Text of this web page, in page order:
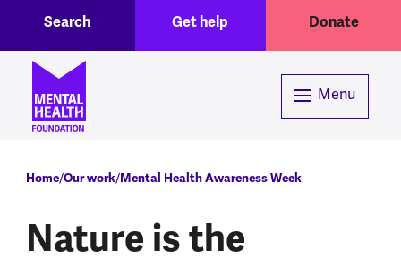
Header menuGet help Donate
Search
Menu
Breadcrumb
Home Our work Mental Health Awareness Week
Nature is the